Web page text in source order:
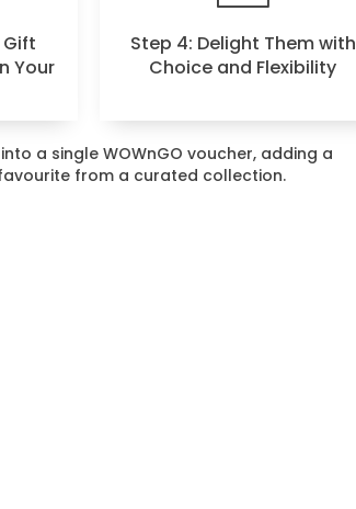
Gift
Your
Step 4: Delight Them with
Choice and Flexibility
a single WOWnGO voucher, adding a
from a curated collection.